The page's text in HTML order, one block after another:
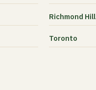
Richmond Hill
Toronto